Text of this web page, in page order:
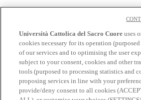
About the University
Undergraduate programmes
Graduate programmes
Study
Experiential learning
Wifi and Eduroam
Università Cattolica del Sacro Cuore uses
cookies necessary for its operation
of our services and to optimising the user
subject to your consent, cookies and other
tools (purposed to processing statistics and
proposing services in line with your
provide/deny consent to all cookies